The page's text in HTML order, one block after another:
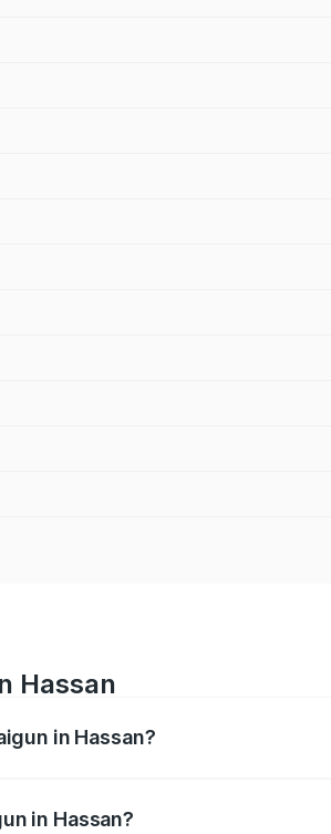
Hassan
in Hassan?
in Hassan?